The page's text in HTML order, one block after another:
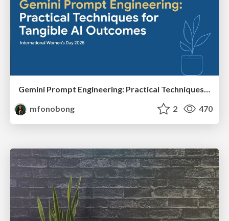
Gemini Prompt Engineering: Practical Techniques for Tangible AI Outcomes
mfonobong
2 470